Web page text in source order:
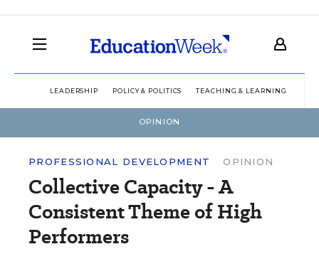
LEADERSHIP POLICY & POLITICS TEACHING & LEARNING
OPINION
PROFESSIONAL DEVELOPMENT OPINION
Collective Capacity - A
Consistent Theme of High
Performers